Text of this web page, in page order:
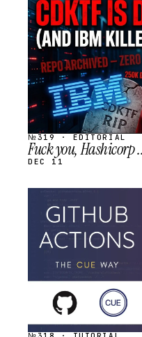
STREAM
SCHEDULED
№319 · EDITORIAL
Fuck you, Hashicorp
DEC 11
STREAM
SCHEDULED